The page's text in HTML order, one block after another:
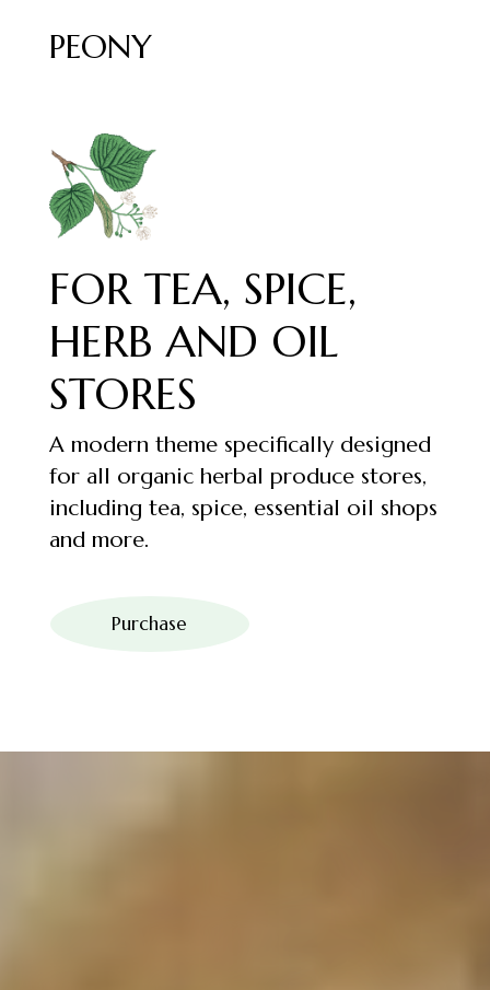
PEONY
FOR TEA, SPICE,
HERB AND OIL
STORES
A modern theme specifically designed
for all organic herbal produce stores,
including tea, spice, essential oil shops
and more.
Purchase